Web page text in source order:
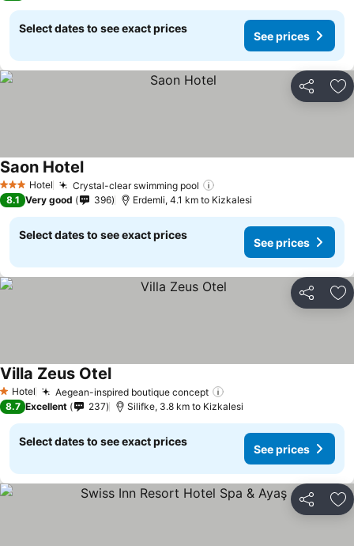
Select dates to see exact prices
See prices
Share
3 StarsHotel Crystal-clear swimming pool
Saon Hotel
8.1 Very good 396 Erdemli, 4.1 km to Kizkalesi
Select dates to see exact prices
See prices
Share
1 Stars
Hotel Aegean-inspired boutique concept
Villa Zeus Otel
8.7 Excellent 237 Silifke, 3.8 km to Kizkalesi
Select dates to see exact prices
See prices
Share